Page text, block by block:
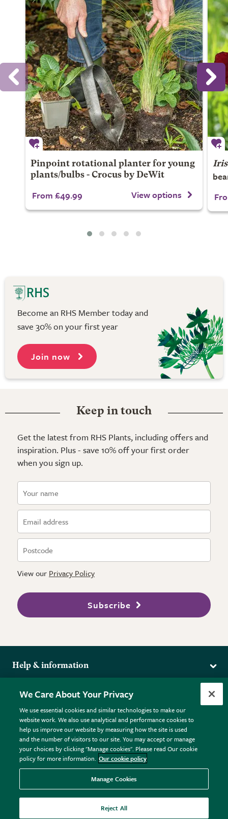
Pinpoint rotational planter for young
plants/bulbs - Crocus by DeWit
From £49.99 View options
Iris
Become an RHS Member today and
save 30% on your first year
Join now
Keep in touch
Get the latest from RHS Plants, including offers and
inspiration. Plus - save 10% off your first order
when you sign up.
View our Privacy Policy
Subscribe
Help & information
Returns
FAQs
Plant FAQs
Contact Us
Pot Size Guide
More from the RHS
RHS.org Home
RHS Membership
RHS Gardens
RHS Flower Shows
RHS Garden Centres
Donate
Terms
Terms & Conditions
Privacy Policy
Cookie Policy © RHS Enterprises Limited 2026
Registered in England & Wales No. 01211648. | VAT No.
GB461532757 | Registered Office: 80 Vincent Square, London,
SW1P 2PE.
We Care About Your Privacy
We use essential cookies and similar technologies to make our
website work. We also use analytical and performance cookies to
help us improve our website by measuring how the site is used
and the number of visitors to our site. You may accept or manage
your choices by clicking "Manage cookies". Please read Our cookie
policy for more information. Our cookie policy
Manage Cookies
Reject All